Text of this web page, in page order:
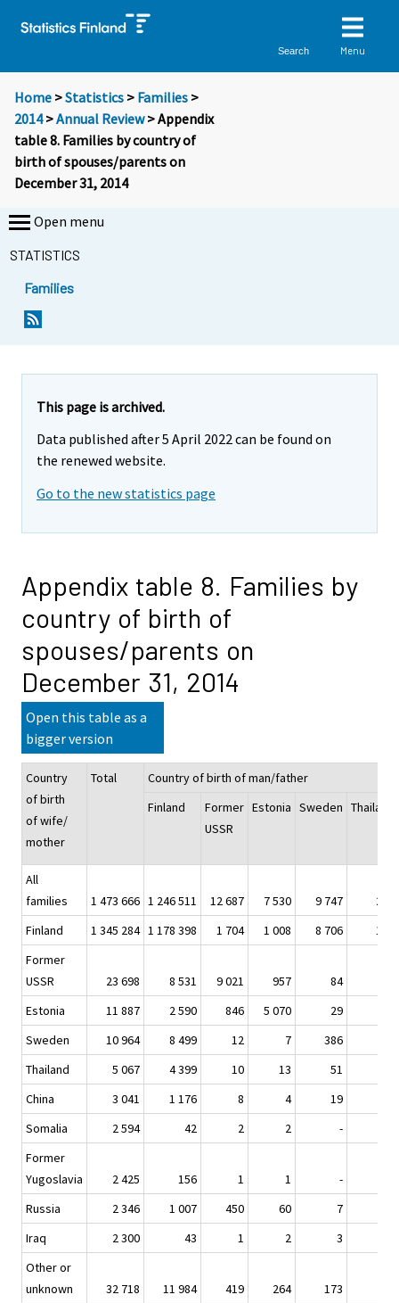
Search Menu
Home >Statistics > Families >
2014>Annual Review> Appendix
table 8. Families by country of
birth of spouses/parents on
December 31, 2014
Open menu
STATISTICS
Families
This page is archived.
Data published after 5 April 2022 can be found on
the renewed website.
Go to the new statistics page
Appendix table 8. Families by
country of birth of
spouses/parents on
December 31, 2014
Open this table as a
bigger version
Country
of birth
of wife/
mother
Total
Country of birth of man/father
Finland
Former
USSR
Estonia Sweden Thailand
All
families
1 473 666 1 246 511 12 687 7 530 9 747
274
Finland
1 345 284 1 178 398 1 704 1 008 8 706
148
Former
USSR
23 698 8 531 9 021 957 84
Estonia
11 887 2 590 846 5 070 29
Sweden
10 964 8 499 12 7 386
Thailand
5 067 4 399 10 13 51
China
3 041 1 176 8 4 19
Somalia
2 594 42 2 2 -
Former
Yugoslavia
2 425 156 1 1 -
Russia
2 346 1 007 450 60 7
Iraq
2 300 43 1 2 3
Other or
unknown
32 718 11 984 419 264 173